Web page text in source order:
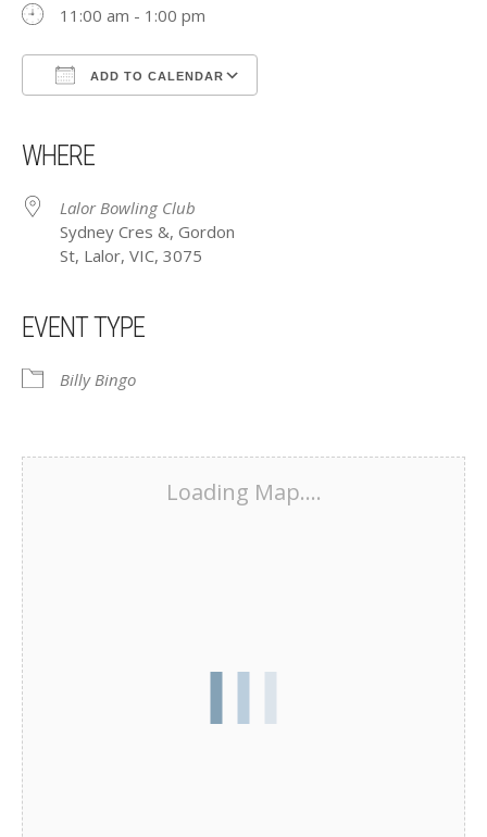
11:00 am - 1:00 pm
ADD TO CALENDAR
WHERE
Lalor Bowling Club
Sydney Cres &, Gordon
St, Lalor, VIC, 3075
EVENT TYPE
Billy Bingo
Loading Map....